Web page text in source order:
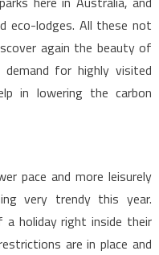
eco-lodges. All these not
again the beauty of
for highly visited
in lowering the carbon
pace and more leisurely
very trendy this year.
a holiday right inside their
are in place and